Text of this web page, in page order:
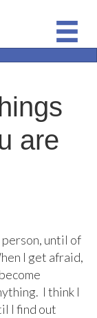
are
until of
I get afraid,
I think I
I find out